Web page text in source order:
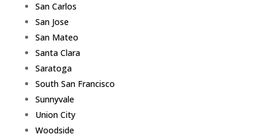
San Carlos
San Jose
San Mateo
Santa Clara
Saratoga
South San Francisco
Sunnyvale
Union City
Woodside